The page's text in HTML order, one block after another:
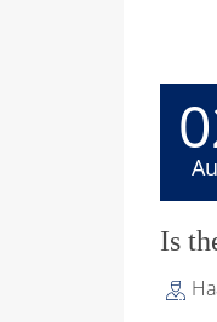
Is